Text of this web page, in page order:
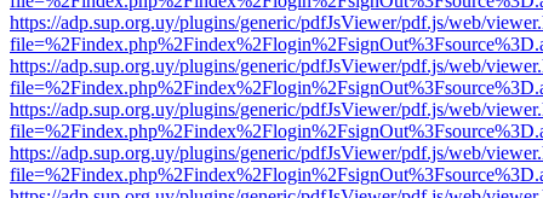
https://adp.sup.org.uy/plugins/generic/pdfJsViewer/pdf.js/web/
https://adp.sup.org.uy/plugins/generic/pdfJsViewer/pdf.js/web/
https://adp.sup.org.uy/plugins/generic/pdfJsViewer/pdf.js/web/
https://adp.sup.org.uy/plugins/generic/pdfJsViewer/pdf.js/web/